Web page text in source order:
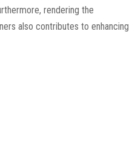
rendering the
also contributes to enhancing